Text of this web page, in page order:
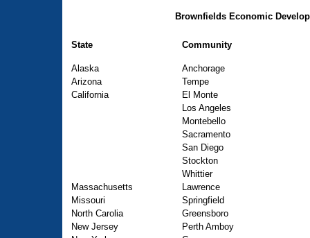
Brownfields Economic
State Community
Alaska
Anchorage
Arizona
Tempe
California
El Monte
Los Angeles
Montebello
Sacramento
San Diego
Stockton
Whittier
Massachusetts
Lawrence
Missouri
Springfield
North Carolia
Greensboro
New Jersey
Perth Amboy